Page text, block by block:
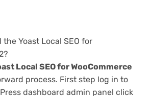
Yoast Local SEO for
Local SEO for WooCommerce
process. First step log in to
dashboard admin panel click